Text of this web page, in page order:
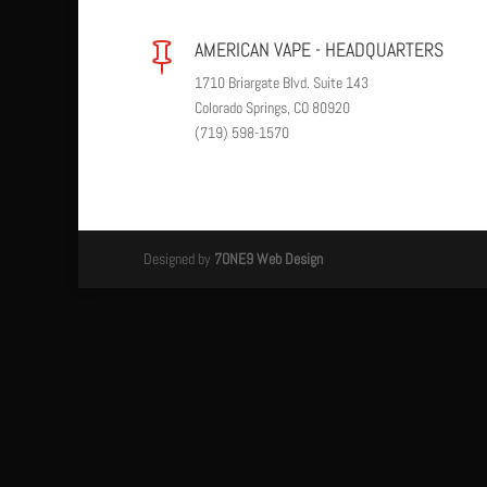
 AMERICAN VAPE - HEADQUARTERS
1710 Briargate Blvd. Suite 143
Colorado Springs, CO 80920
(719) 598-1570
Designed by 7ONE9 Web Design